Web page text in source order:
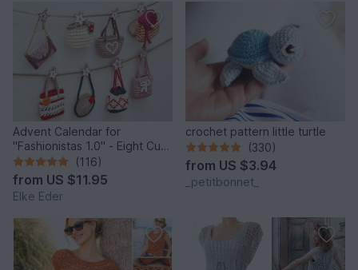
Advent Calendar for
"Fashionistas 1.0" - Eight Cute
Little Bags
(116)
from US $11.95
Elke Eder
crochet pattern little turtle
(330)
from US $3.94
_petitbonnet_